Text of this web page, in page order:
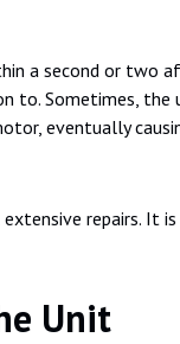
a second or
to.
eventually
repairs.
Unit